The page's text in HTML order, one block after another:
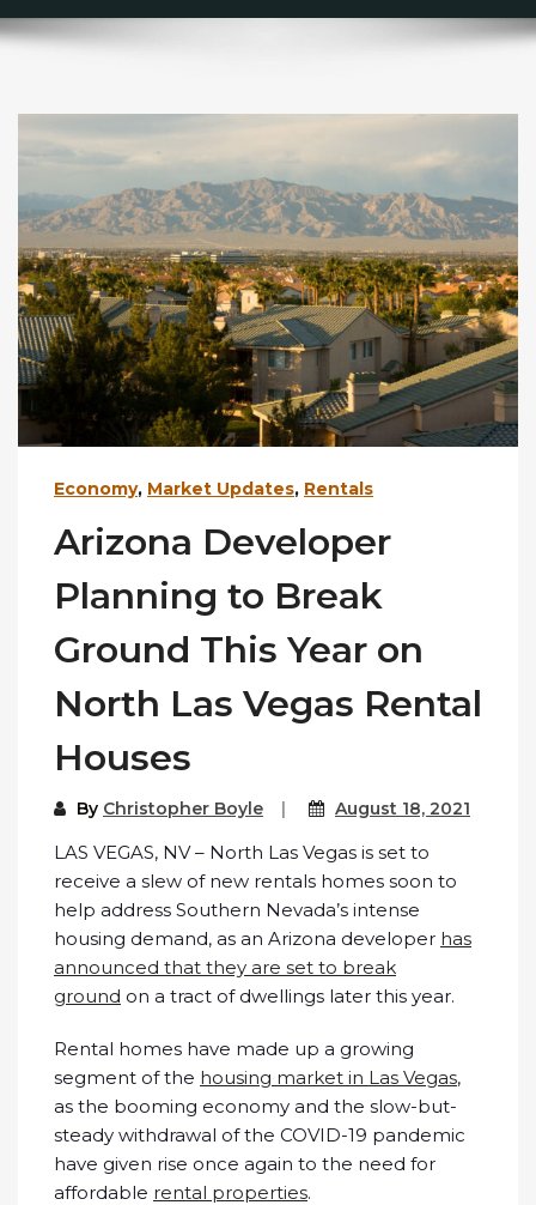
Economy, Market Updates, Rentals
Arizona Developer
Planning to Break
Ground This Year on
North Las Vegas Rental
Houses
By Christopher Boyle August 18, 2021
LAS VEGAS, NV – North Las Vegas is set to
receive a slew of new rentals homes soon to
help address Southern Nevada’s intense
housing demand, as an Arizona developer has
announced that they are set to break
ground on a tract of dwellings later this year.
Rental homes have made up a growing
segment of the housing market in Las Vegas,
as the booming economy and the slow-but-
steady withdrawal of the COVID-19 pandemic
have given rise once again to the need for
affordable rental properties.